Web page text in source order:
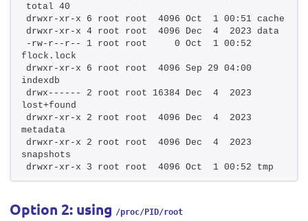
total 40
drwxr-xr-x 6 root root  4096 Oct  1 00:51 cache
drwxr-xr-x 4 root root  4096 Dec  4  2023 data
-rw-r--r-- 1 root root     0 Oct  1 00:52
flock.lock
drwxr-xr-x 6 root root  4096 Sep 29 04:00
indexdb
drwx------ 2 root root 16384 Dec  4  2023
lost+found
drwxr-xr-x 2 root root  4096 Dec  4  2023
metadata
drwxr-xr-x 2 root root  4096 Dec  4  2023
snapshots
drwxr-xr-x 3 root root  4096 Oct  1 00:52 tmp
Option 2: using /proc/PID/root